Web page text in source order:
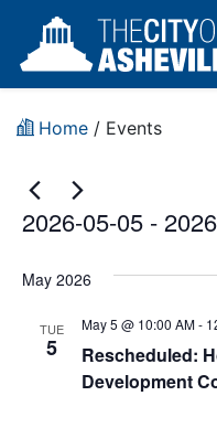
Home / Events
2026-05-05 -
date.
May 2026
TUE
5
Rescheduled:
Development
May 5 @ 10:00 AM-